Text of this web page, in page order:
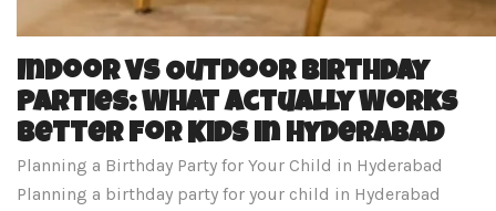
Indoor vs Outdoor Birthday
Parties: What Actually Works
Better for Kids in Hyderabad
Planning a Birthday Party for Your Child in Hyderabad
Planning a birthday party for your child in Hyderabad